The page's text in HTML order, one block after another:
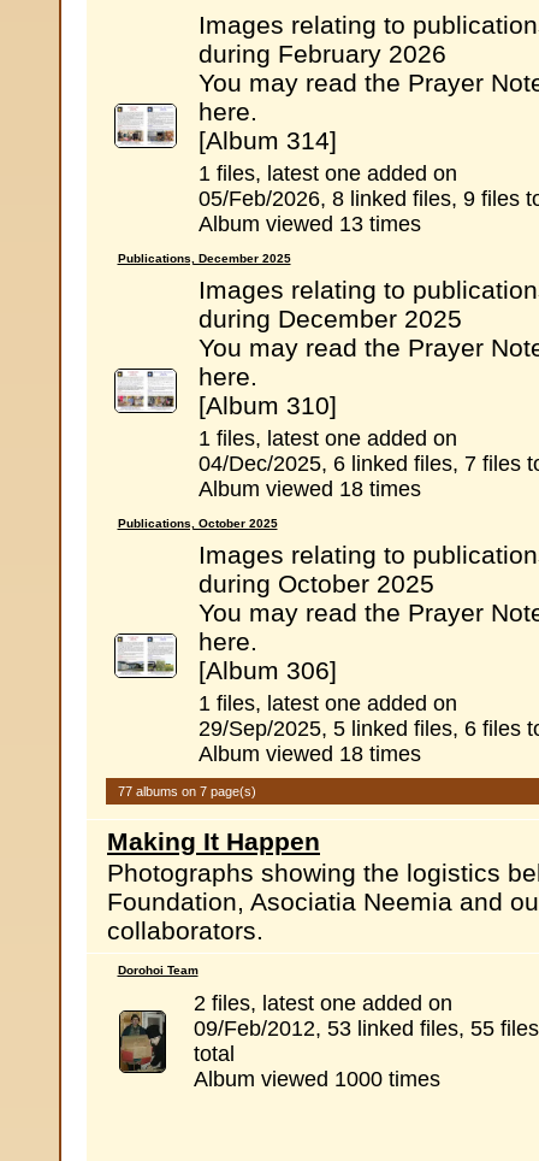
Images relating to
during February 2026
You may read the Prayer
here.
[Album 314]
1 files, latest one added on
05/Feb/2026, 8 linked files, 9 files
Album viewed 13 times
Publications, December 2025
Images relating to
during December 2025
You may read the Prayer
here.
[Album 310]
1 files, latest one added on
04/Dec/2025, 6 linked files, 7 files
Album viewed 18 times
Publications, October 2025
Images relating to
during October 2025
You may read the Prayer
here.
[Album 306]
1 files, latest one added on
29/Sep/2025, 5 linked files, 6 files
Album viewed 18 times
77 albums on 7 page(s)
Making It Happen
Photographs showing the logistics
Foundation, Asociatia Neemia and
collaborators.
Dorohoi Team
2 files, latest one added on
09/Feb/2012, 53 linked files, 55 files
total
Album viewed 1000 times